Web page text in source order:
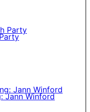
Jann Winford